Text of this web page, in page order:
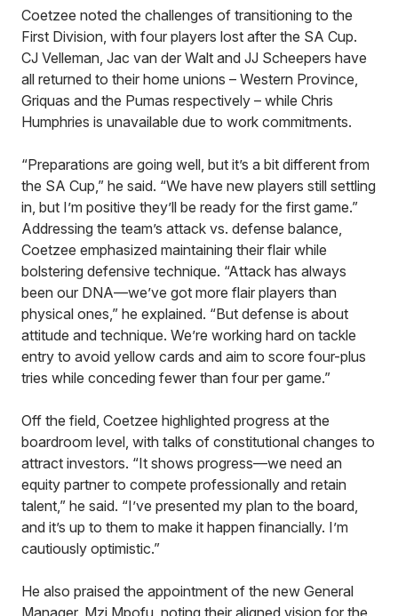
Coetzee noted the challenges of transitioning to the
First Division, with four players lost after the SA Cup.
CJ Velleman, Jac van der Walt and JJ Scheepers have
all returned to their home unions – Western Province,
Griquas and the Pumas respectively – while Chris
Humphries is unavailable due to work commitments.
“Preparations are going well, but it’s a bit different from
the SA Cup,” he said. “We have new players still settling
in, but I’m positive they’ll be ready for the first game.”
Addressing the team’s attack vs. defense balance,
Coetzee emphasized maintaining their flair while
bolstering defensive technique. “Attack has always
been our DNA—we’ve got more flair players than
physical ones,” he explained. “But defense is about
attitude and technique. We’re working hard on tackle
entry to avoid yellow cards and aim to score four-plus
tries while conceding fewer than four per game.”
Off the field, Coetzee highlighted progress at the
boardroom level, with talks of constitutional changes to
attract investors. “It shows progress—we need an
equity partner to compete professionally and retain
talent,” he said. “I’ve presented my plan to the board,
and it’s up to them to make it happen financially. I’m
cautiously optimistic.”
He also praised the appointment of the new General
Manager, Mzi Mpofu, noting their aligned vision for the